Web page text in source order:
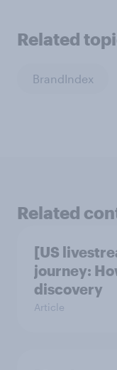
Related
BrandIndex
Related
[US
journey:
discovery
Article